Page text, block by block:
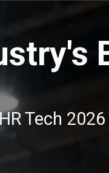
Tech 2026